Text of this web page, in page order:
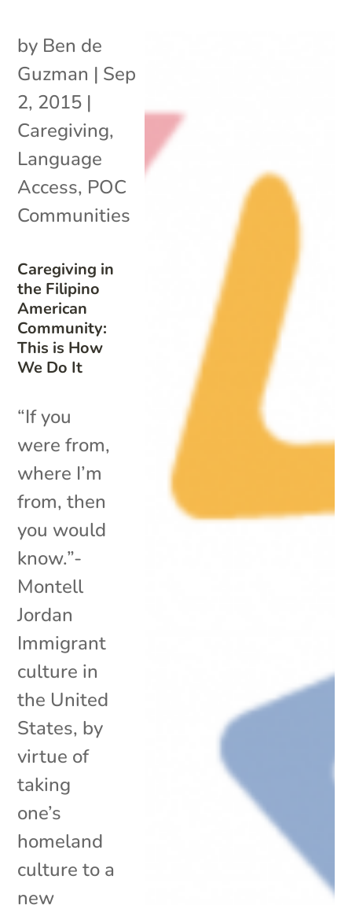
Caregiving in
the Filipino
American
Community:
This is How
We Do It
by Ben de
Guzman | Sep
2, 2015 |
Caregiving,
Language
Access, POC
Communities
“If you
were from,
where I’m
from, then
you would
know.”-
Montell
Jordan
Immigrant
culture in
the United
States, by
virtue of
taking
one’s
homeland
culture to a
new